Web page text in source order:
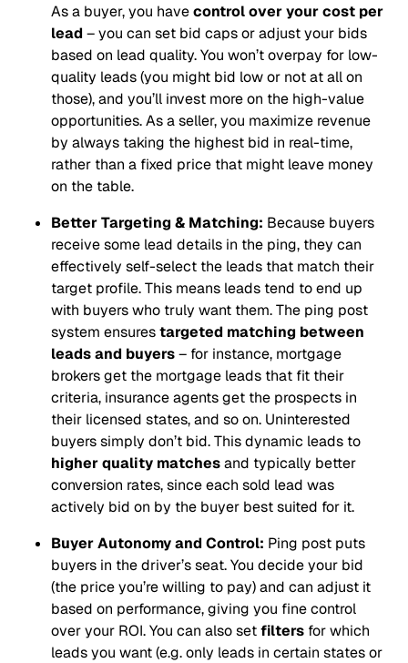
As a buyer, you havecontrol over your cost per
lead– you can set bid caps or adjust your bids
based on lead quality. You won’t overpay for low-
quality leads (you might bid low or not at all on
those), and you’ll invest more on the high-value
opportunities. As a seller, you maximize revenue
by always taking the highest bid in real-time,
rather than a fixed price that might leave money
on the table.
Better Targeting & Matching: Because buyers
receive some lead details in the ping, they can
effectively self-select the leads that match their
target profile. This means leads tend to end up
with buyers who truly want them. The ping post
system ensurestargeted matching between
leads and buyers– for instance, mortgage
brokers get the mortgage leads that fit their
criteria, insurance agents get the prospects in
their licensed states, and so on. Uninterested
buyers simply don’t bid. This dynamic leads to
higher quality matchesand typically better
conversion rates, since each sold lead was
actively bid on by the buyer best suited for it.
Buyer Autonomy and Control: Ping post puts
buyers in the driver’s seat. You decide your bid
(the price you’re willing to pay) and can adjust it
based on performance, giving you fine control
over your ROI. You can also setfilters for which
leads you want (e.g. only leads in certain states or